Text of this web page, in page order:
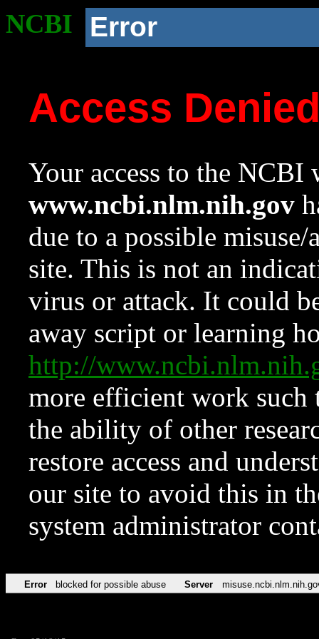
NCBI Error
Access
Your access to the NCBI
www.ncbi.nlm.nih.gov
due to a possible
site. This is not an
virus or attack. It could
away script or learning
http://
more efficient work such
the ability of other
restore access and
our site to avoid this in
system administrator
Error blocked for possible abuse Server